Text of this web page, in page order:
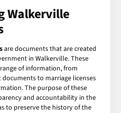
Walkerville
are documents that are created
in Walkerville. These
of information, from
to marriage licenses
The purpose of these
and accountability in the
to preserve the history of the